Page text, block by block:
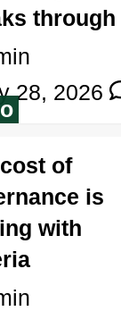
through
28, 2026
of
is
with